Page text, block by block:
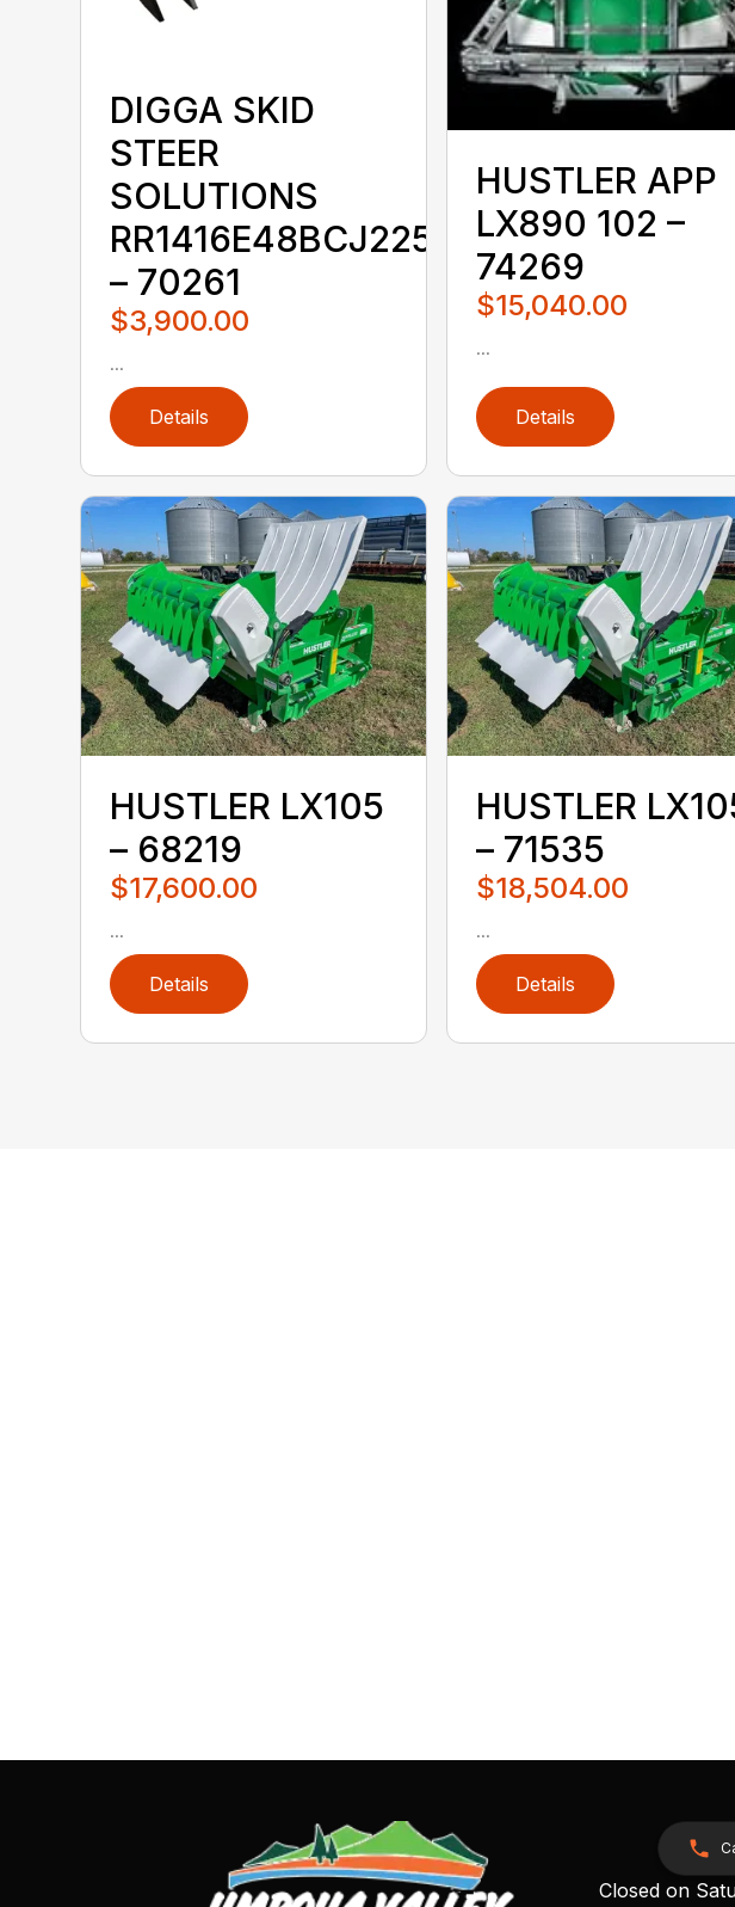
DIGGA SKID
STEER
SOLUTIONS
RR1416E48BCJ225KKX080QUS
– 70261
$3,900.00
...
Details
HUSTLER APP
LX890 102 –
74269
$15,040.00
...
Details
HUSTLER LX105
– 68219
$17,600.00
...
Details
HUSTLER
– 71535
$18,504.00
...
Details
Closed on